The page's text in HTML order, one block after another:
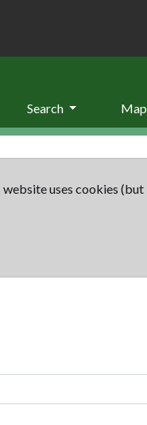
Search Map
website uses cookies (but